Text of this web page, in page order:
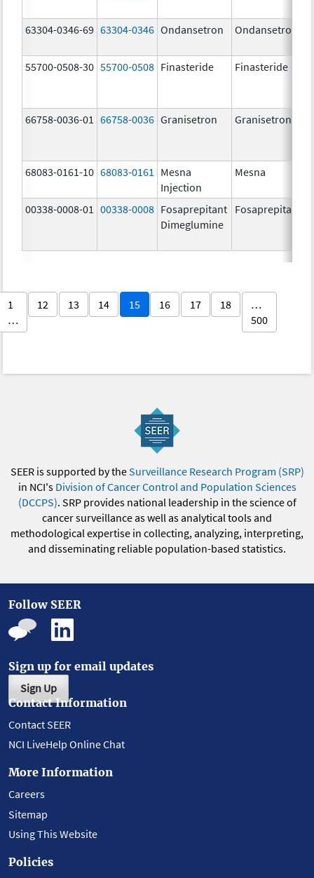
63304-0346-69 63304-0346 Ondansetron Ondansetron
55700-0508-30 55700-0508 Finasteride Finasteride
66758-0036-01 66758-0036 Granisetron Granisetron
68083-0161-10 68083-0161
Mesna
Injection
Mesna
00338-0008-01
00338-0008 Fosaprepitant
Dimeglumine
Fosaprepitant
1
…
12 13 14 15 16 17 18
…
500
SEER is supported by theSurveillance Research Program (SRP)
in NCI's Division of Cancer Control and Population Sciences
(DCCPS). SRP provides national leadership in the science of
cancer surveillance as well as analytical tools and
methodological expertise in collecting, analyzing, interpreting,
and disseminating reliable population-based statistics.
Follow SEER
Sign up for email updates
Sign Up
Contact Information
Contact SEER
NCI LiveHelp Online Chat
More Information
Careers
Sitemap
Using This Website
Policies